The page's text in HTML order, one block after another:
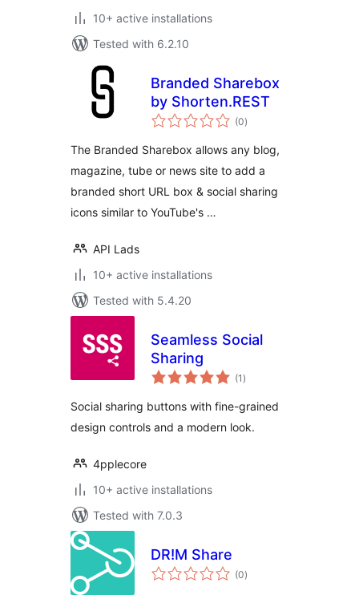
10+ active installations
Tested with 6.2.10
Branded Sharebox
by Shorten.REST
(0total
ratings
)
The Branded Sharebox allows any blog,
magazine, tube or news site to add a
branded short URL box & social sharing
icons similar to YouTube's …
API Lads
10+ active installations
Tested with 5.4.20
Seamless Social
Sharing
(1 total
ratings
)
Social sharing buttons with fine-grained
design controls and a modern look.
4pplecore
10+ active installations
Tested with 7.0.3
DR!M Share
(0total
ratings
)